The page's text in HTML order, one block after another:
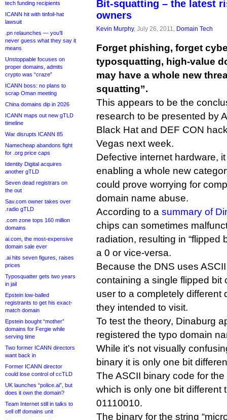
tech funding recipients
ICANN hit with tinfoil-hat
lawsuit
.pn relaunches — you’ll
never guess what they say it
means
Unstoppable focuses on
proper domains, admits
crypto was “craze”
ICANN boss: no plans to
scrap Oman meeting
China domains dip in 2026
ICANN maps out new gTLD
timeline
War disrupts ICANN 85
Namecheap abandons fight
for .org price caps
Identity Digital acquires
another gTLD
Seven dead registrars on
the out
Sav.com owner takes over
.radio gTLD
.com zone tops 160 million
domains
ai.com, the most-expensive
domain sale ever
.ai hits seven figures, raises
prices
Typosquatter gets two years
in jail
Epstein low-balled
registrants to get his exact-
match domain
Epstein bought “mother”
domains for Fergie while
serving time
Two former ICANN directors
want back in
Former ICANN director
could lose control of ccTLD
UK launches “police.ai”, but
does it own the domain?
Team Internet still in talks to
sell off domains unit
Bit-squatting – the latest
owners
Kevin Murphy, July 26, 2011, Domain Tech
Forget phishing, forget
typosquatting, high-value
may have a whole new
squatting”.
This appears to be the
research to be presented by
Black Hat and DEF CON
Vegas next week.
Defective internet hardware,
enabling a whole new
could prove worrying for
domain name abuse.
According to a summary of
chips can sometimes
radiation, resulting in “flipped
a 0 or vice-versa.
Because the DNS uses
containing a single flipped bit
user to a completely different
they intended to visit.
To test the theory, Dinaburg
registered the typo domain
While it’s not visually
binary it is only one bit
The ASCII binary code for
which is only one bit different
01110010.
The binary for the string